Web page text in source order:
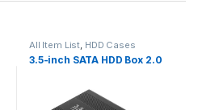
All Item List, HDD Cases
3.5-inch SATA HDD Box 2.0